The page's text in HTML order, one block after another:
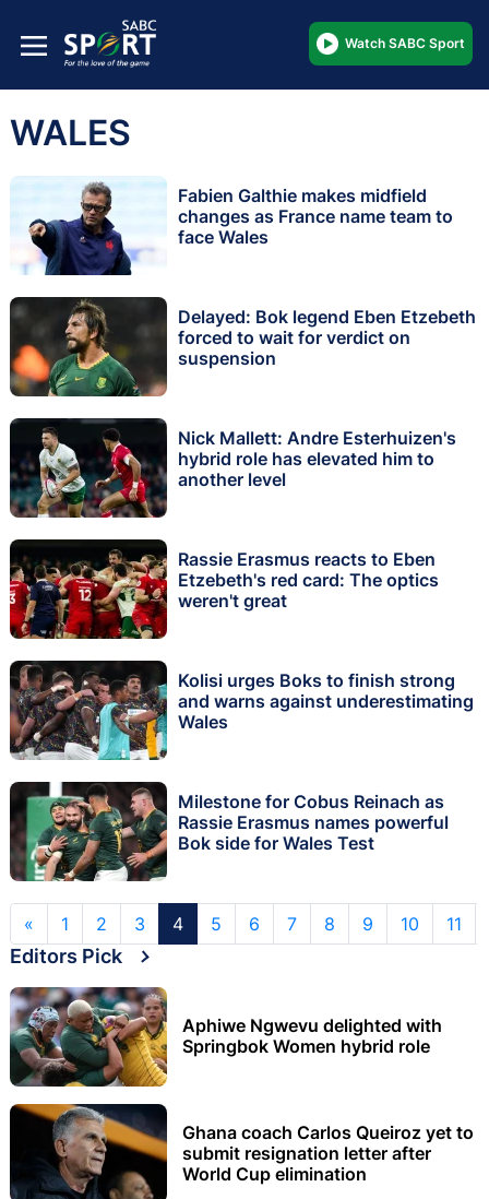
Watch SABC Sport
WALES
Fabien Galthie makes midfield
changes as France name team to
face Wales
Delayed: Bok legend Eben Etzebeth
forced to wait for verdict on
suspension
Nick Mallett: Andre Esterhuizen's
hybrid role has elevated him to
another level
Rassie Erasmus reacts to Eben
Etzebeth's red card: The optics
weren't great
Kolisi urges Boks to finish strong
and warns against underestimating
Wales
Milestone for Cobus Reinach as
Rassie Erasmus names powerful
Bok side for Wales Test
« 1 2 3 4 5 6 7 8 9 10 11
Editors Pick
Aphiwe Ngwevu delighted with
Springbok Women hybrid role
Ghana coach Carlos Queiroz yet to
submit resignation letter after
World Cup elimination